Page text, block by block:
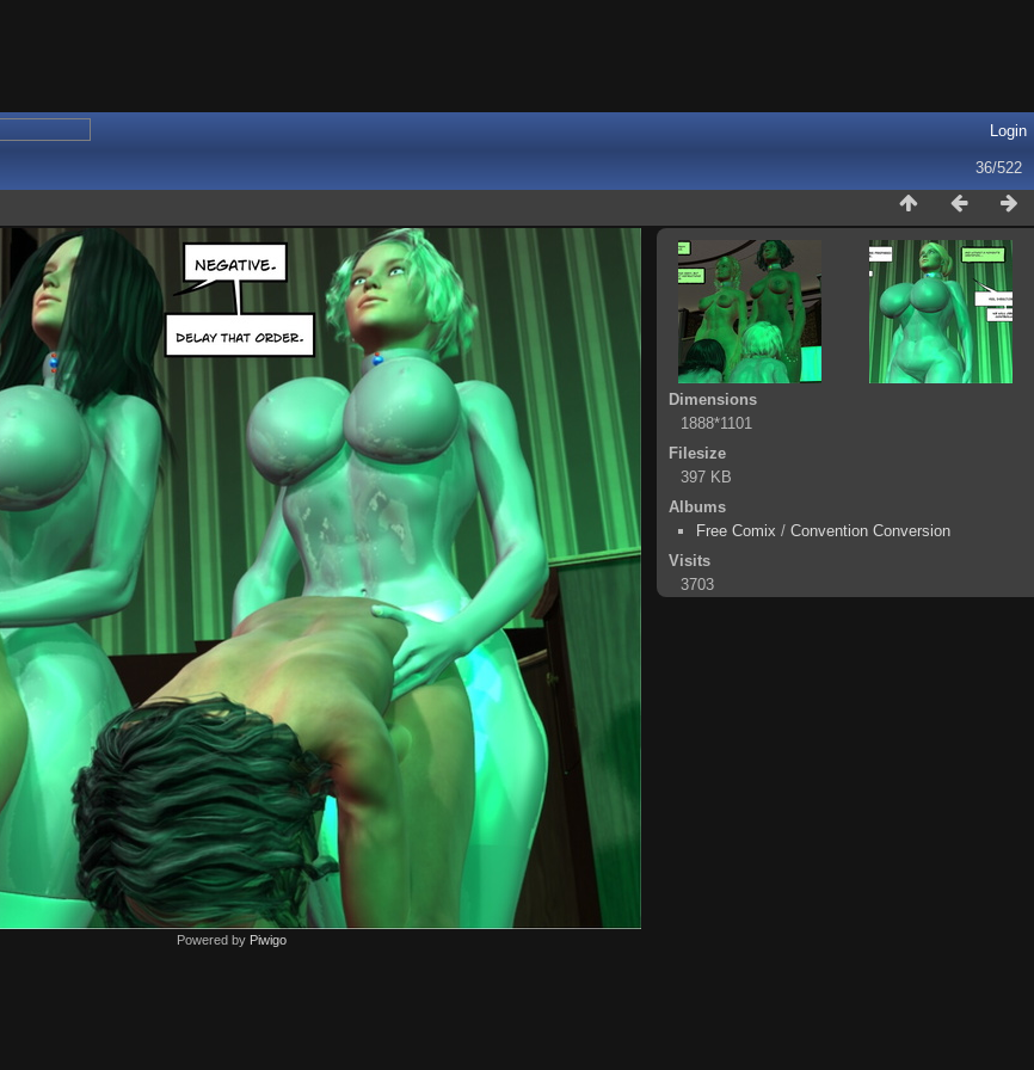
Login
36/522
Dimensions
1888*1101
Filesize
397 KB
Albums
Free Comix /Convention Conversion
Visits
3703
Powered by Piwigo